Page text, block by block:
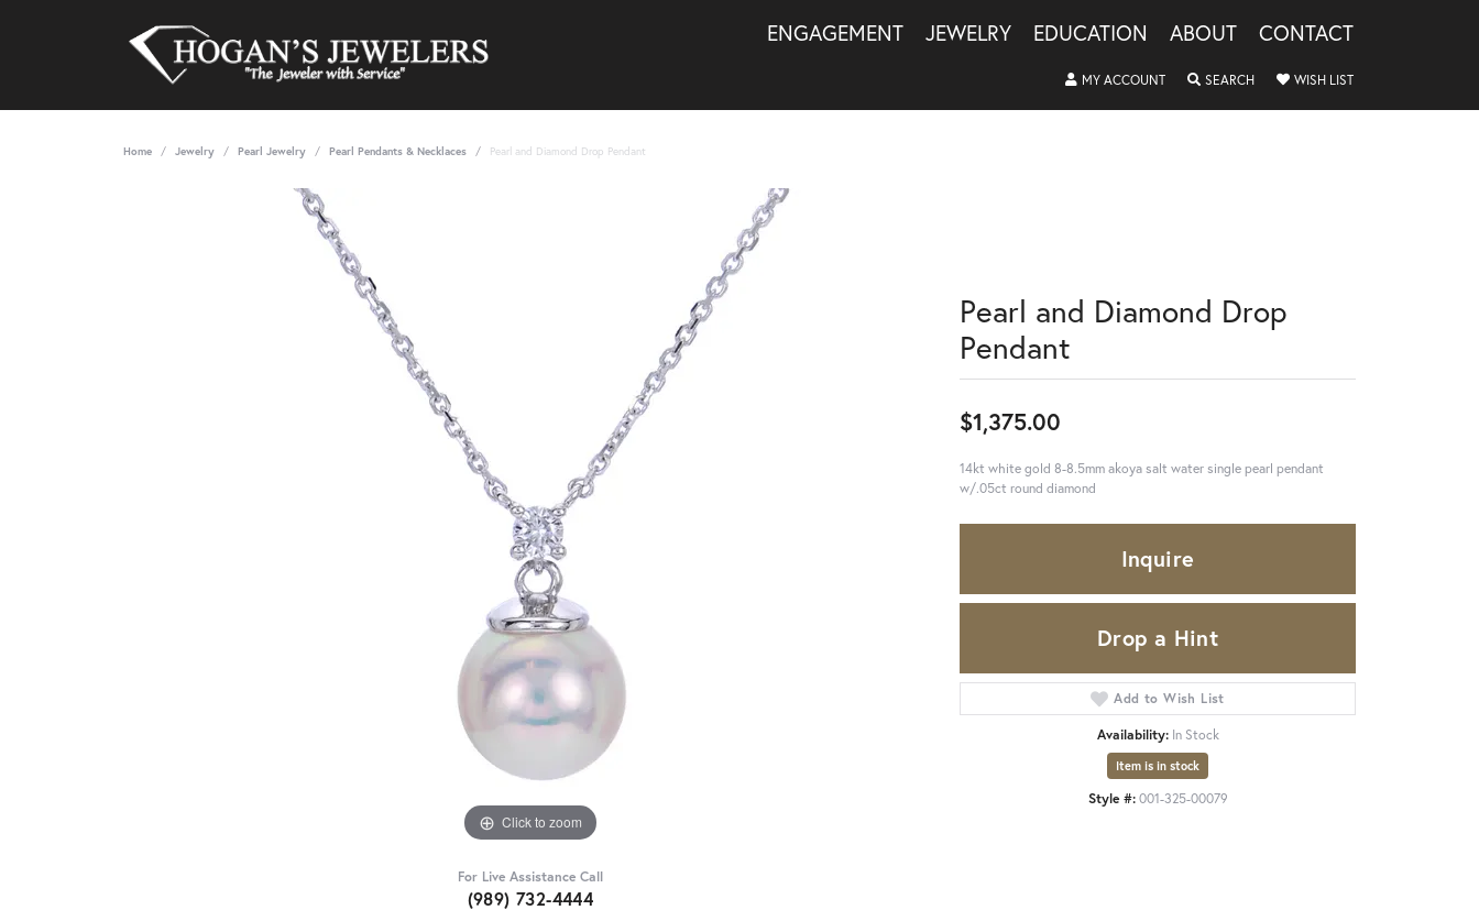
ENGAGEMENT JEWELRY EDUCATION ABOUT CONTACT
MY ACCOUNTTOGGLE MY ACCOUNT MENU
SEARCHTOGGLE SEARCH MENU
WISH LISTTOGGLE MY
Home Jewelry Pearl Jewelry Pearl Pendants & Necklaces Pearl and Diamond Drop Pendant
Click to zoom
For Live Assistance Call
(989) 732-4444
Pearl and Diamond Drop
Pendant
$1,375.00
14kt white gold 8-8.5mm akoya salt water single pearl pendant
w/.05ct round diamond
Inquire
Drop a Hint
Add to Wish List
Availability: In Stock
Item is in stock
Style #: 001-325-00079